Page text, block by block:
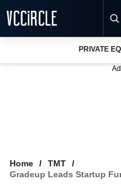
PRIVATE
Home
TMT
Gradeup Leads Startup